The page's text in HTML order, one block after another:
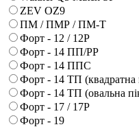
ZEV OZ9
ПМ / ПМР / ПМ-Т
Форт - 12 / 12Р
Форт - 14 ПП/РР
Форт - 14 ППС
Форт - 14 ТП (квадратна
Форт - 14 ТП (овальна
Форт - 17 / 17Р
Форт - 19